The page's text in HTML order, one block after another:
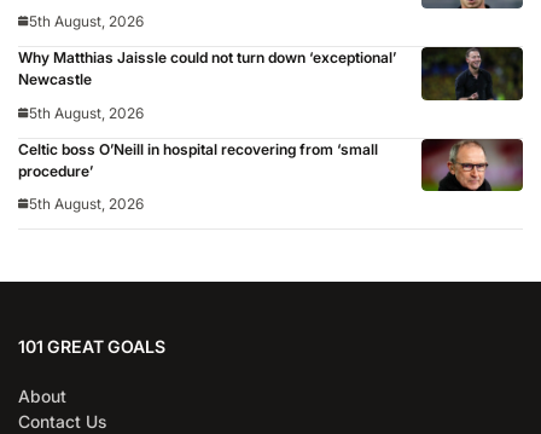
5th August, 2026
Why Matthias Jaissle could not turn down ‘exceptional’
Newcastle
5th August, 2026
Celtic boss O’Neill in hospital recovering from ‘small
procedure’
5th August, 2026
101 GREAT GOALS
About
Contact Us